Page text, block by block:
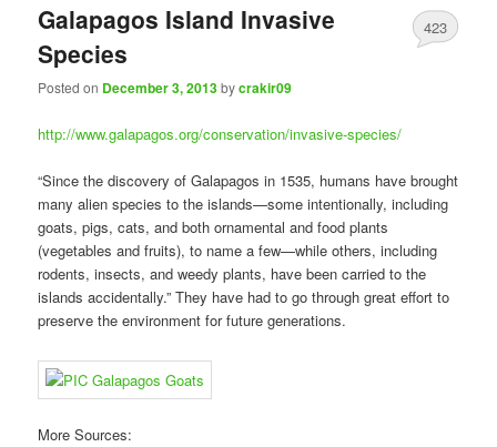
Galapagos Island Invasive
Species
Posted on December 3, 2013bycrakir09
423
http://www.galapagos.org/conservation/invasive-species/
“Since the discovery of Galapagos in 1535, humans have brought
many alien species to the islands—some intentionally, including
goats, pigs, cats, and both ornamental and food plants
(vegetables and fruits), to name a few—while others, including
rodents, insects, and weedy plants, have been carried to the
islands accidentally.” They have had to go through great effort to
preserve the environment for future generations.
More Sources: